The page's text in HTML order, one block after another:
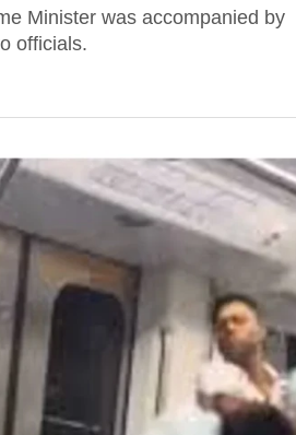
Minister was accompanied by
officials.